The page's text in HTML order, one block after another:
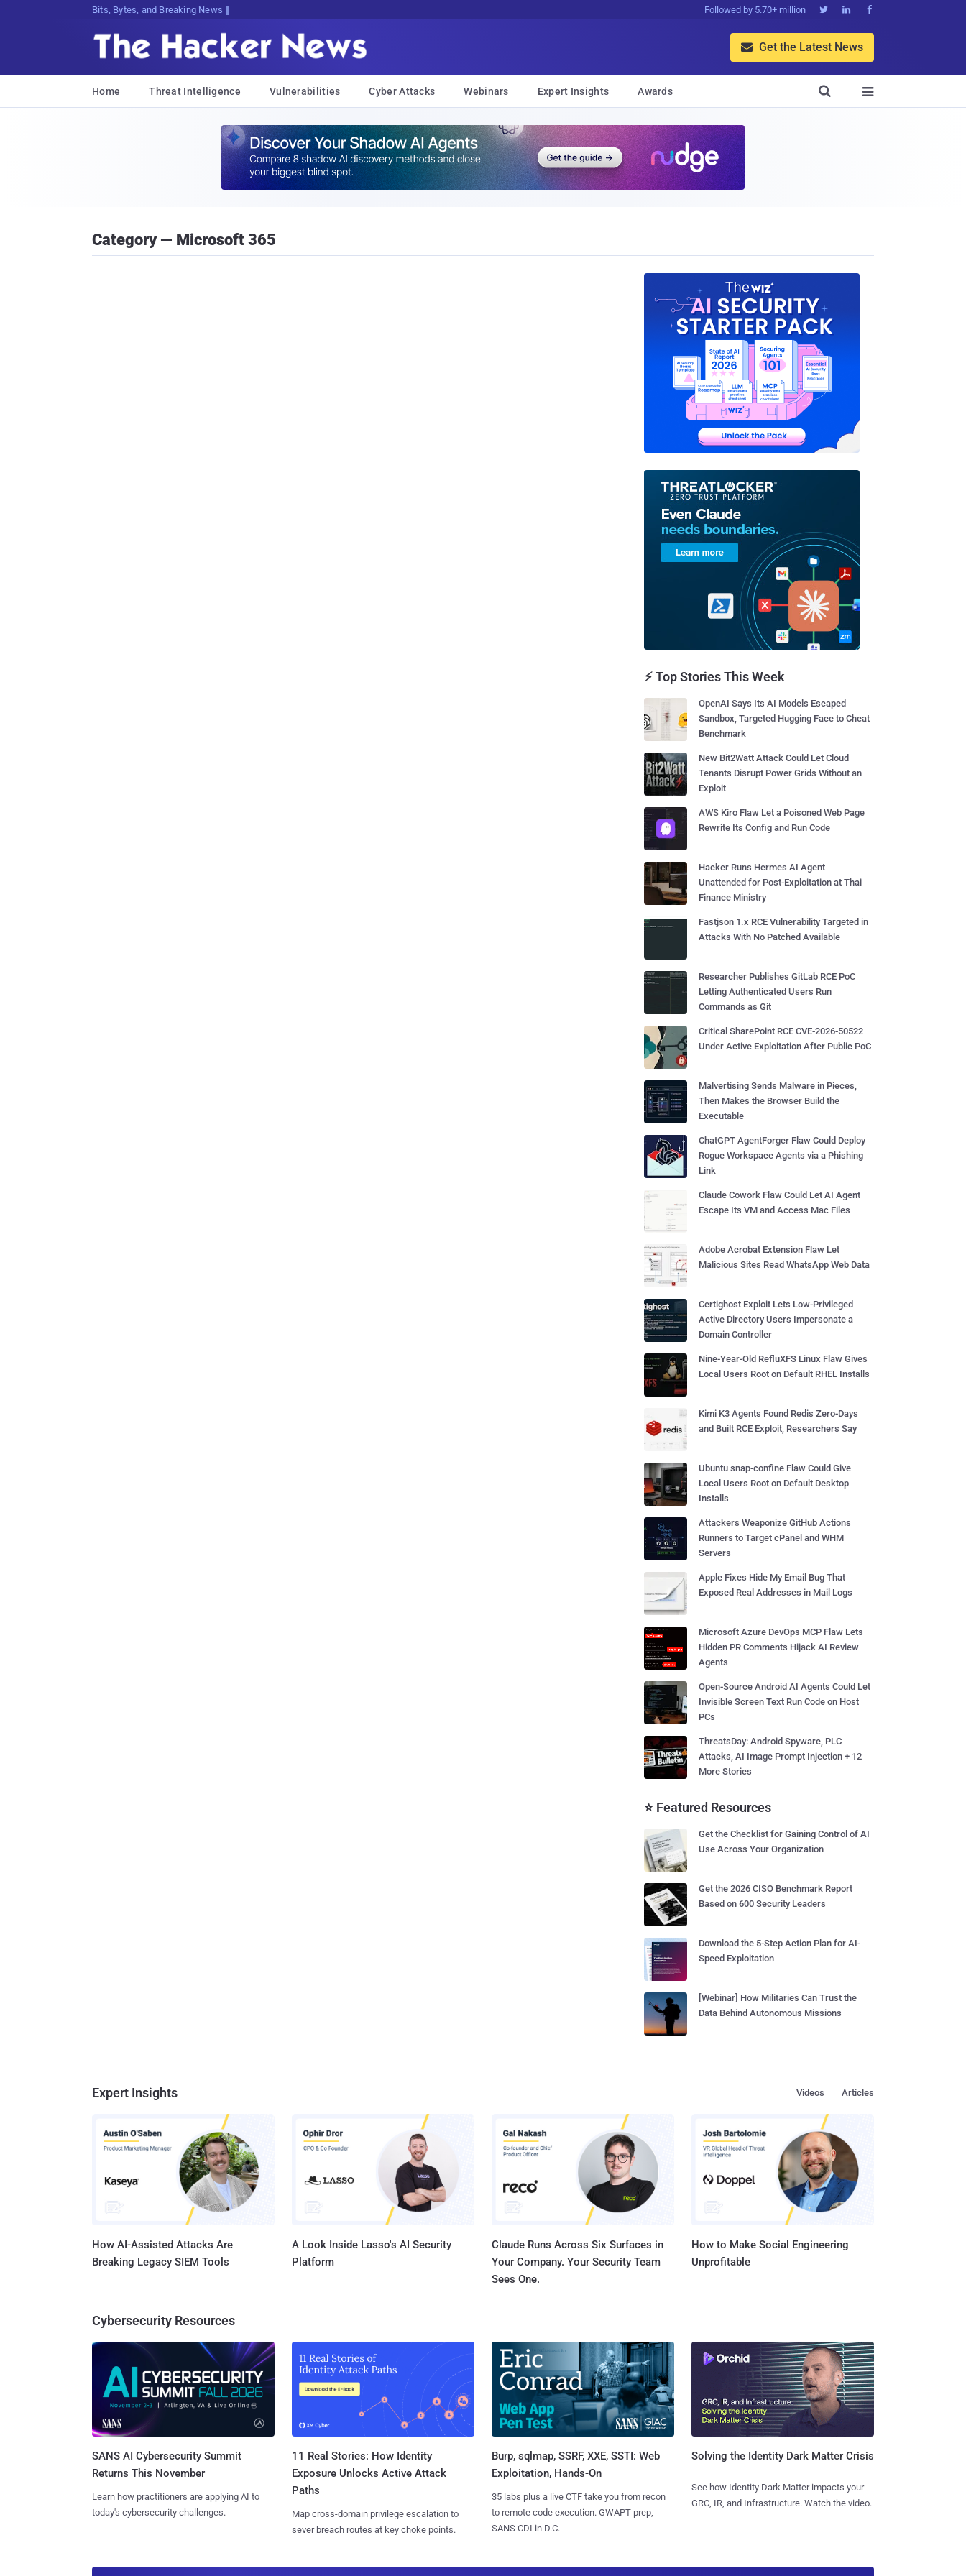
Bits, Bytes, and Breaking News Followed by 5.70+ million   
 Get the Latest News
Home Threat Intelligence Vulnerabilities Cyber Attacks Webinars Expert Insights Awards 

Category — Microsoft 365
⚡ Top Stories This Week
OpenAI Says Its AI Models Escaped
Sandbox, Targeted Hugging Face to Cheat
Benchmark
New Bit2Watt Attack Could Let Cloud
Tenants Disrupt Power Grids Without an
Exploit
AWS Kiro Flaw Let a Poisoned Web Page
Rewrite Its Config and Run Code
Hacker Runs Hermes AI Agent
Unattended for Post-Exploitation at Thai
Finance Ministry
Fastjson 1.x RCE Vulnerability Targeted in
Attacks With No Patched Available
Researcher Publishes GitLab RCE PoC
Letting Authenticated Users Run
Commands as Git
Critical SharePoint RCE CVE-2026-50522
Under Active Exploitation After Public PoC
Malvertising Sends Malware in Pieces,
Then Makes the Browser Build the
Executable
ChatGPT AgentForger Flaw Could Deploy
Rogue Workspace Agents via a Phishing
Link
Claude Cowork Flaw Could Let AI Agent
Escape Its VM and Access Mac Files
Adobe Acrobat Extension Flaw Let
Malicious Sites Read WhatsApp Web Data
Certighost Exploit Lets Low-Privileged
Active Directory Users Impersonate a
Domain Controller
Nine-Year-Old RefluXFS Linux Flaw Gives
Local Users Root on Default RHEL Installs
Kimi K3 Agents Found Redis Zero-Days
and Built RCE Exploit, Researchers Say
Ubuntu snap-confine Flaw Could Give
Local Users Root on Default Desktop
Installs
Attackers Weaponize GitHub Actions
Runners to Target cPanel and WHM
Servers
Apple Fixes Hide My Email Bug That
Exposed Real Addresses in Mail Logs
Microsoft Azure DevOps MCP Flaw Lets
Hidden PR Comments Hijack AI Review
Agents
Open-Source Android AI Agents Could Let
Invisible Screen Text Run Code on Host
PCs
ThreatsDay: Android Spyware, PLC
Attacks, AI Image Prompt Injection + 12
More Stories
⭐ Featured Resources
Get the Checklist for Gaining Control of AI
Use Across Your Organization
Get the 2026 CISO Benchmark Report
Based on 600 Security Leaders
Download the 5-Step Action Plan for AI-
Speed Exploitation
[Webinar] How Militaries Can Trust the
Data Behind Autonomous Missions
Expert Insights Articles
Videos
How AI-Assisted Attacks Are
Breaking Legacy SIEM Tools
A Look Inside Lasso's AI Security
Platform
Claude Runs Across Six Surfaces in
Your Company. Your Security Team
Sees One.
How to Make Social Engineering
Unprofitable
Cybersecurity Resources
SANS AI Cybersecurity Summit
Returns This November
Learn how practitioners are applying AI to
today's cybersecurity challenges.
11 Real Stories: How Identity
Exposure Unlocks Active Attack
Paths
Map cross-domain privilege escalation to
sever breach routes at key choke points.
Burp, sqlmap, SSRF, XXE, SSTI: Web
Exploitation, Hands-On
35 labs plus a live CTF take you from recon
to remote code execution. GWAPT prep,
SANS CDI in D.C.
Solving the Identity Dark Matter Crisis
See how Identity Dark Matter impacts your
GRC, IR, and Infrastructure. Watch the video.